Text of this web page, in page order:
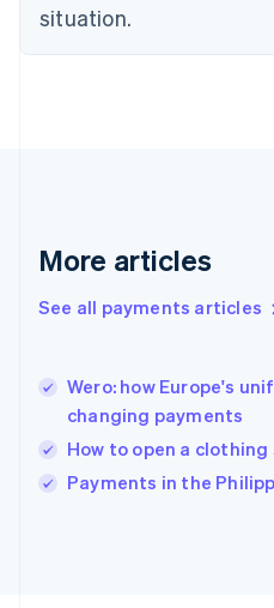
situation.
More articles
See all payments articles
Wero: how Europe's
changing payments
How to open a
Payments in the
English Svenska
France
Hong Kong SAR, China
English简体中文
Hungary
Ireland
English
Italy
Japan